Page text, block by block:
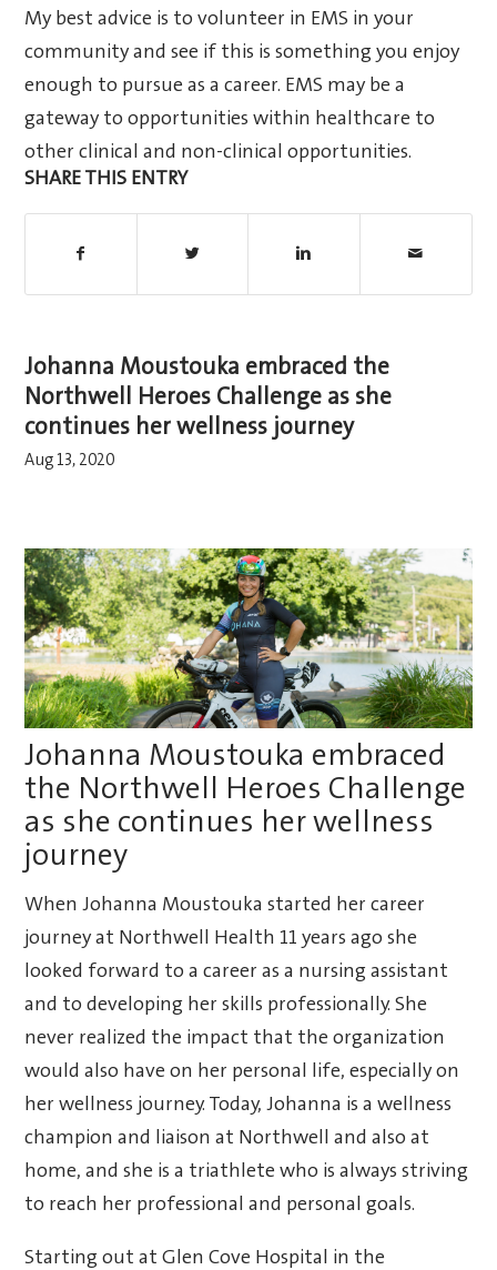
My best advice is to volunteer in EMS in your
community and see if this is something you enjoy
enough to pursue as a career. EMS may be a
gateway to opportunities within healthcare to
other clinical and non-clinical opportunities.
SHARE THIS ENTRY
Johanna Moustouka embraced the
Northwell Heroes Challenge as she
continues her wellness journey
Aug 13, 2020
Johanna Moustouka embraced
the Northwell Heroes Challenge
as she continues her wellness
journey
When Johanna Moustouka started her career
journey at Northwell Health 11 years ago she
looked forward to a career as a nursing assistant
and to developing her skills professionally. She
never realized the impact that the organization
would also have on her personal life, especially on
her wellness journey. Today, Johanna is a wellness
champion and liaison at Northwell and also at
home, and she is a triathlete who is always striving
to reach her professional and personal goals.
Starting out at Glen Cove Hospital in the